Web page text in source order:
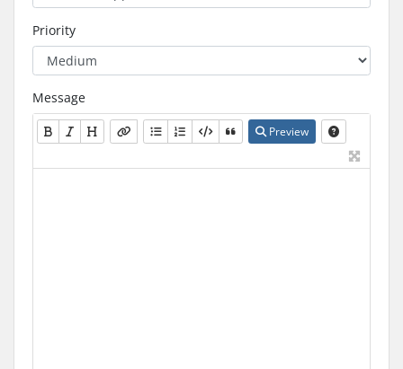
Priority
Message
Preview